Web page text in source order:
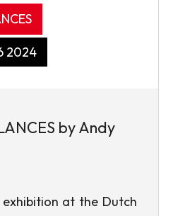
2024
by Andy
at the Dutch